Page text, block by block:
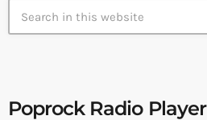
Poprock Radio Player